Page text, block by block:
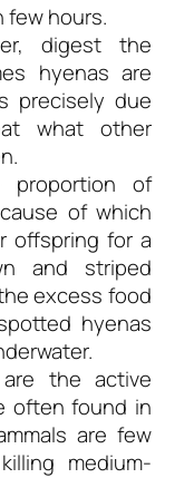
few hours.
digest the
hyenas are
precisely due
what other
of
of which
offspring for a
and striped
excess food
hyenas
the active
often found in
are few
medium-